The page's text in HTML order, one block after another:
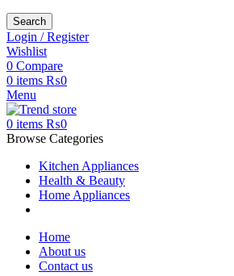
Search
Login / Register
Wishlist
0 Compare
0 items ₨0
Menu
0 items ₨0
Browse Categories
Kitchen Appliances
Health & Beauty
Home Appliances
Home
About us
Contact us